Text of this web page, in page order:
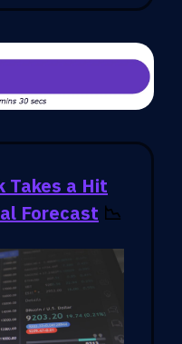
Takes a Hit
Forecast 📉